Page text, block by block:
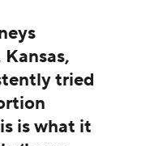
tried
is what it